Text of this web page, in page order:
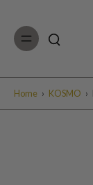
Home › KOSMO ›